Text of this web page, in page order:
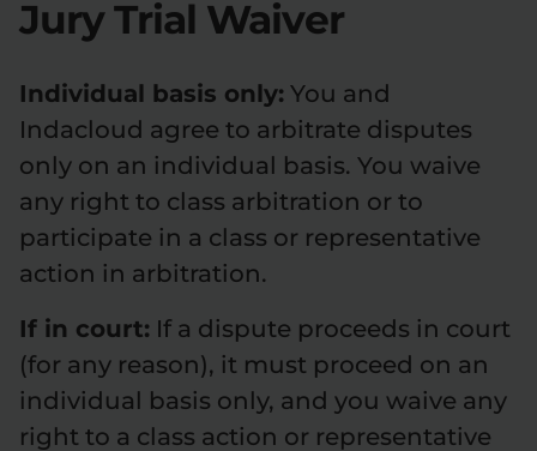
Jury Trial Waiver
Individual basis only: You and
Indacloud agree to arbitrate disputes
only on an individual basis. You waive
any right to class arbitration or to
participate in a class or representative
action in arbitration.
If in court: If a dispute proceeds in court
(for any reason), it must proceed on an
individual basis only, and you waive any
right to a class action or representative